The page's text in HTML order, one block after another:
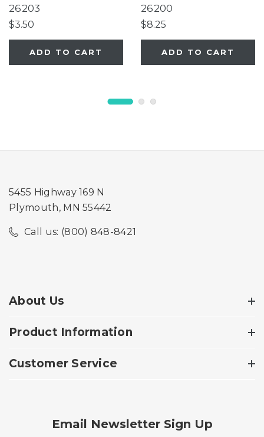
Passage®, Extra-Tall
Petgate Passage®
26203
$3.50
ADD TO CART
Petgate Passage®,
Extra-Tall Petgate
Passage®
26200
$8.25
ADD TO CART
5455 Highway 169 N
Plymouth, MN 55442
Call us: (800) 848-8421
About Us
Product Information
Customer Service
Email Newsletter Sign Up